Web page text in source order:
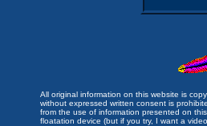
All original information on this website is
without expressed written consent is
from the use of information presented on
floatation device (but if you try, I want a